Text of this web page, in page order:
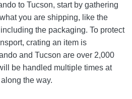
to Tucson, start by gathering
you are shipping, like the
the packaging. To protect
crating an item is
and Tucson are over 2,000
be handled multiple times at
the way.